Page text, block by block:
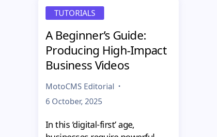
TUTORIALS
A Beginner’s Guide:
Producing High-Impact
Business Videos
MotoCMS Editorial
6 October, 2025
In this ‘digital-first’ age,